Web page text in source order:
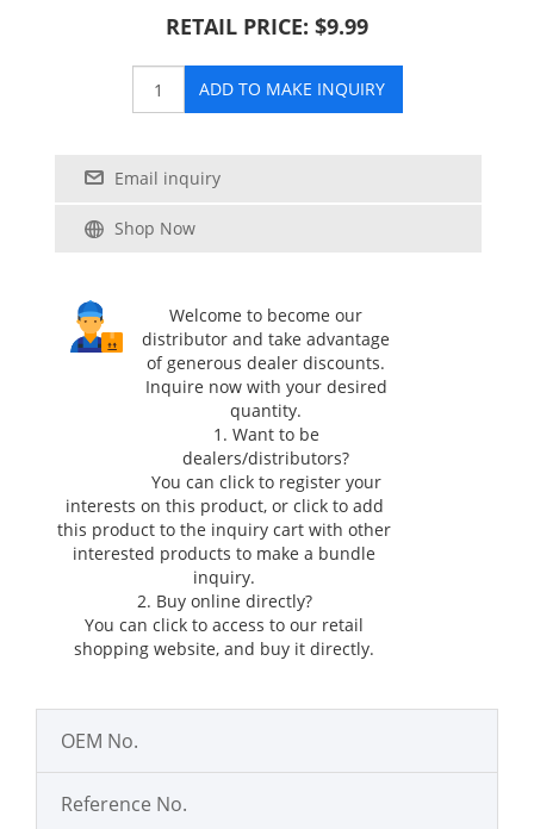
RETAIL PRICE: $9.99
ADD TO MAKE INQUIRY
Email inquiry
Shop Now
Welcome to become our
distributor and take advantage
of generous dealer discounts.
Inquire now with your desired
quantity.
1. Want to be
dealers/distributors?
You can click to register your
interests on this product, or click to add
this product to the inquiry cart with other
interested products to make a bundle
inquiry.
2. Buy online directly?
You can clickto access to our retail
shopping website, and buy it directly.
OEM No.
Reference No.